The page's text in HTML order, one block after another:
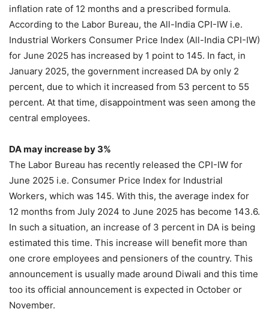
inflation rate of 12 months and a prescribed formula.
According to the Labor Bureau, the All-India CPI-IW i.e.
Industrial Workers Consumer Price Index (All-India CPI-IW)
for June 2025 has increased by 1 point to 145. In fact, in
January 2025, the government increased DA by only 2
percent, due to which it increased from 53 percent to 55
percent. At that time, disappointment was seen among the
central employees.
DA may increase by 3%
The Labor Bureau has recently released the CPI-IW for
June 2025 i.e. Consumer Price Index for Industrial
Workers, which was 145. With this, the average index for
12 months from July 2024 to June 2025 has become 143.6.
In such a situation, an increase of 3 percent in DA is being
estimated this time. This increase will benefit more than
one crore employees and pensioners of the country. This
announcement is usually made around Diwali and this time
too its official announcement is expected in October or
November.